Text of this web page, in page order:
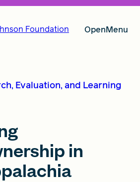
OpenMenu
Evaluation, and Learning
in